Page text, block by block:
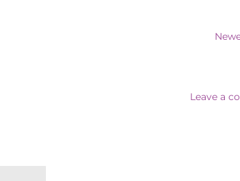
Leave a